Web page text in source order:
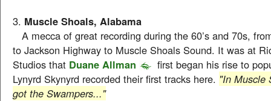
3. Muscle Shoals, Alabama
A mecca of great recording during the 60’s and 70s,
to Jackson Highway to Muscle Shoals Sound. It was at
Studios that Duane Allman
first began his rise to
Lynyrd Skynyrd recorded their first tracks here. "In Muscle
got the Swampers..."